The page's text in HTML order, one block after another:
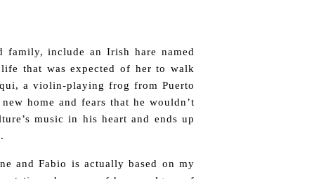
family, include an Irish hare named
that was expected of her to walk
a violin-playing frog from Puerto
home and fears that he wouldn’t
music in his heart and ends up
and Fabio is actually based on my